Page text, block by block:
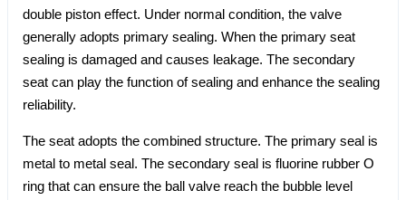
double piston effect. Under normal condition, the valve
generally adopts primary sealing. When the primary seat
sealing is damaged and causes leakage. The secondary
seat can play the function of sealing and enhance the sealing
reliability.
The seat adopts the combined structure. The primary seal is
metal to metal seal. The secondary seal is fluorine rubber O
ring that can ensure the ball valve reach the bubble level